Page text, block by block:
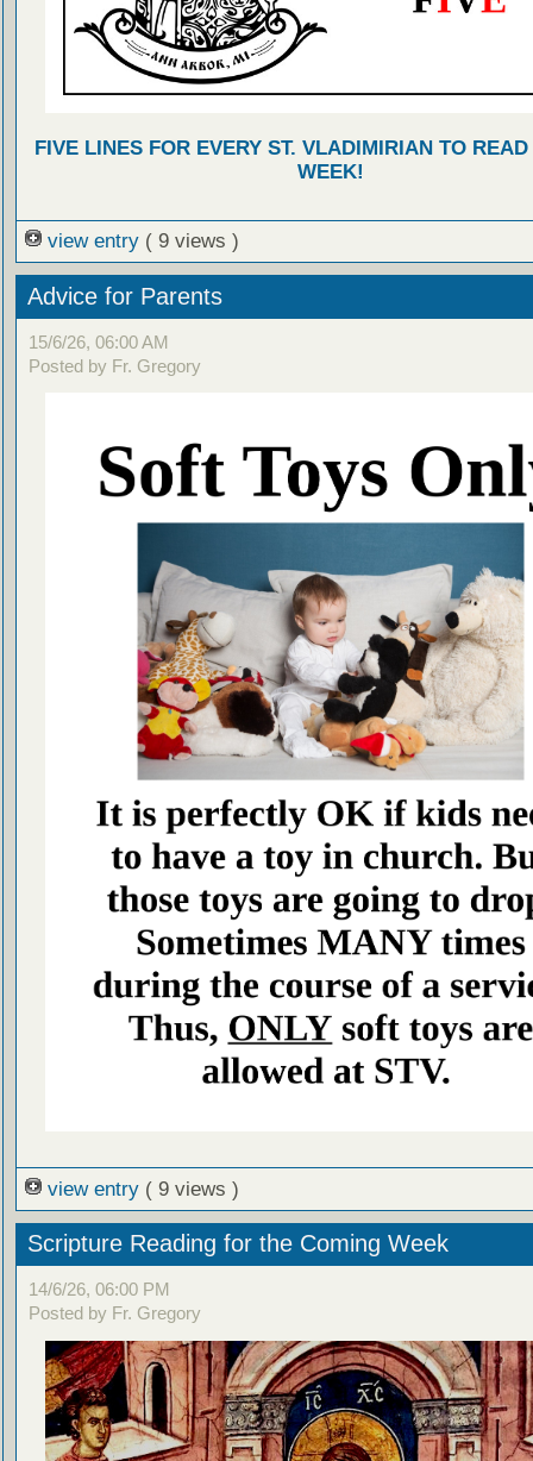
FIVE LINES FOR EVERY ST. VLADIMIRIAN TO
WEEK!
view entry ( 9 views )
Advice for Parents
15/6/26, 06:00 AM
Posted by Fr. Gregory
view entry ( 9 views )
Scripture Reading for the Coming Week
14/6/26, 06:00 PM
Posted by Fr. Gregory